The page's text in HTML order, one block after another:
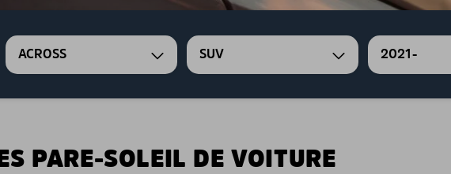
ACROSS SUV 2021-
PARE-SOLEIL DE VOITURE